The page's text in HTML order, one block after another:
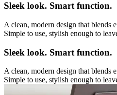
Sleek look. Smart function.
A clean, modern design that blends
Simple to use, stylish enough to
Sleek look. Smart function.
A clean, modern design that blends
Simple to use, stylish enough to